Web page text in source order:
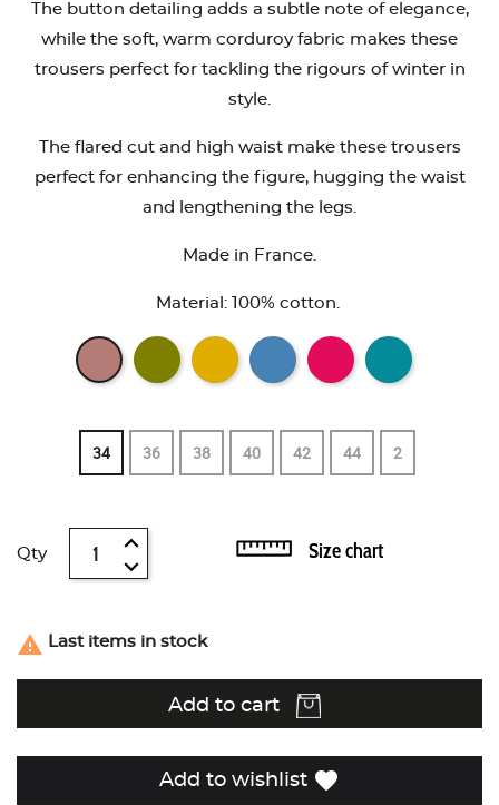
The button detailing adds a subtle note of elegance,
while the soft, warm corduroy fabric makes these
trousers perfect for tackling the rigours of winter in
style.
The flared cut and high waist make these trousers
perfect for enhancing the figure, hugging the waist
and lengthening the legs.
Made in France.
Material: 100% cotton.
34 36 38 40 42 44 2
Qty Size chart
 Last items in stock
Add to cart
Add to wishlist favorite